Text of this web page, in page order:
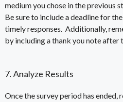
medium you chose in the previous
Be sure to include a deadline for
timely responses. Additionally,
by including a thank you note after
7. Analyze Results
Once the survey period has ended,